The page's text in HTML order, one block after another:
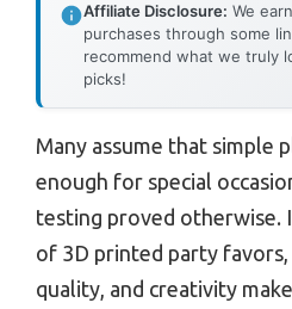
Affiliate Disclosure: We
purchases through some
recommend what we truly
picks!
Many assume that simple
enough for special
testing proved otherwise.
of 3D printed party favors,
quality, and creativity